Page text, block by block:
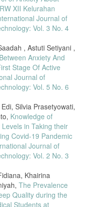
jocn.15313.
I. A. Coman, J. Adams,
Your Hands: Using
COVID-19 Preventive
Heal. Educ. Behav., vol.
10901981211019920.
vol. 59, no. 5, pp.
01041-4.
Republic of Ireland
Scand., vol. 142, no.
and Depression in
2020, doi:
and stress in
Estud. Psicol., vol. 37,
S. N. Siddique, “COVID-
in Bangladesh,” Asia-
2021, doi:
XII Kelurahan
Journal of
Vol. 3 No. 4
, Astuti Setiyani ,
Anxiety And
Stage Of Active
Journal of
Vol. 5 No. 6
Silvia Prasetyowati,
Knowledge of
in Taking their
Covid-19 Pandemic
Journal of
Vol. 2 No. 3
Khairina
The Prevalence
Quality during the
Students at